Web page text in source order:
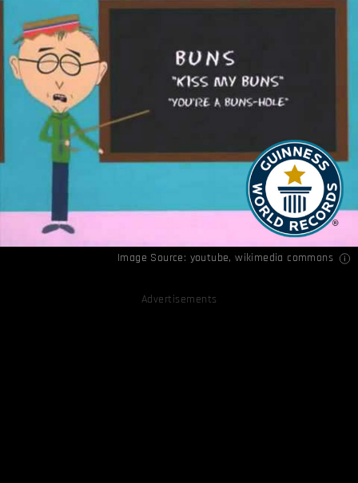
Image Source: youtube,wikimedia commons
Advertisements